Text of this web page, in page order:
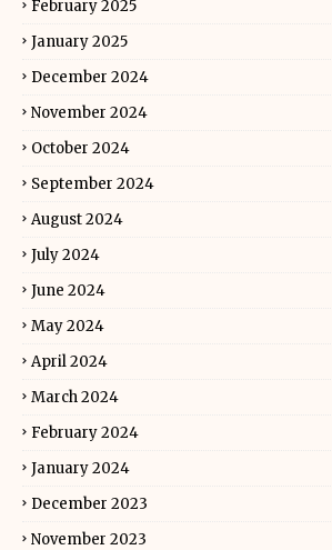
February 2025
January 2025
December 2024
November 2024
October 2024
September 2024
August 2024
July 2024
June 2024
May 2024
April 2024
March 2024
February 2024
January 2024
December 2023
November 2023